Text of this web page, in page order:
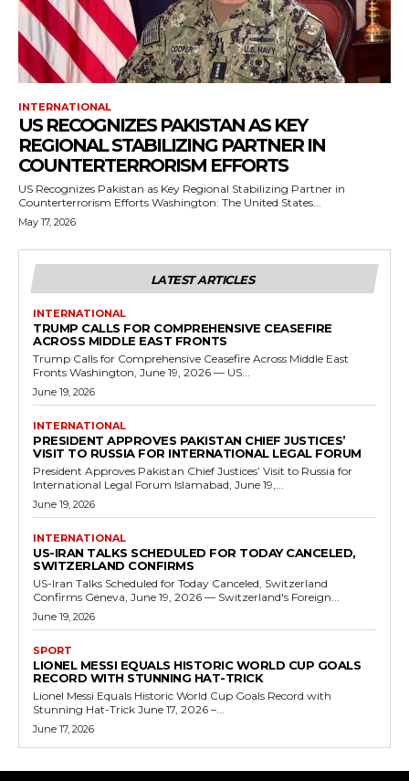
INTERNATIONAL
US RECOGNIZES PAKISTAN AS KEY
REGIONAL STABILIZING PARTNER IN
COUNTERTERRORISM EFFORTS
US Recognizes Pakistan as Key Regional Stabilizing Partner in
Counterterrorism Efforts Washington: The United States...
May 17, 2026
LATEST ARTICLES
INTERNATIONAL
TRUMP CALLS FOR COMPREHENSIVE CEASEFIRE
ACROSS MIDDLE EAST FRONTS
Trump Calls for Comprehensive Ceasefire Across Middle East
Fronts Washington, June 19, 2026 — US...
June 19, 2026
INTERNATIONAL
PRESIDENT APPROVES PAKISTAN CHIEF JUSTICES’
VISIT TO RUSSIA FOR INTERNATIONAL LEGAL FORUM
President Approves Pakistan Chief Justices’ Visit to Russia for
International Legal Forum Islamabad, June 19,...
June 19, 2026
INTERNATIONAL
US-IRAN TALKS SCHEDULED FOR TODAY CANCELED,
SWITZERLAND CONFIRMS
US-Iran Talks Scheduled for Today Canceled, Switzerland
Confirms Geneva, June 19, 2026 — Switzerland's Foreign...
June 19, 2026
SPORT
LIONEL MESSI EQUALS HISTORIC WORLD CUP GOALS
RECORD WITH STUNNING HAT-TRICK
Lionel Messi Equals Historic World Cup Goals Record with
Stunning Hat-Trick June 17, 2026 –...
June 17, 2026